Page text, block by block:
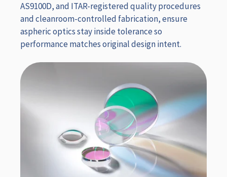
AS9100D, and ITAR-registered quality procedures
and cleanroom-controlled fabrication, ensure
aspheric optics stay inside tolerance so
performance matches original design intent.